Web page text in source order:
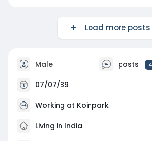
Load more posts
Male posts 4
07/07/89
Working at Koinpark
Living in India